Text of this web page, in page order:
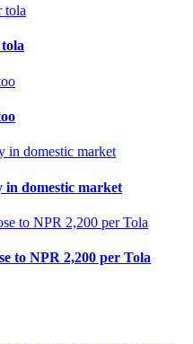
in domestic market
to NPR 2,200 per Tola